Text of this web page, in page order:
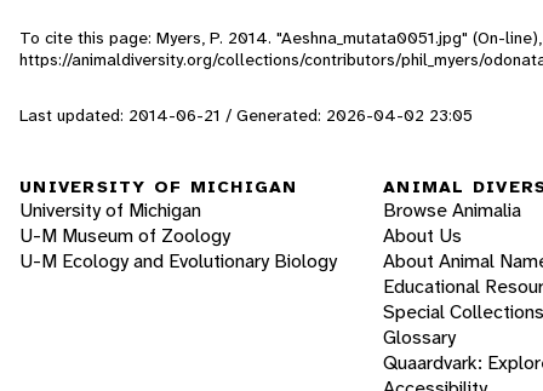
To cite this page: Myers, P. 2014. "Aeshna_mutata0051.jpg" (On-
https://animaldiversity.org/collections/contributors/phil_myers/
Last updated: 2014-06-21 / Generated: 2026-04-02 23:05
UNIVERSITY OF MICHIGAN
University of Michigan
U-M Museum of Zoology
U-M Ecology and Evolutionary Biology
ANIMAL
Browse Animalia
About Us
About Animal
Educational
Special Collections
Glossary
Quaardvark: